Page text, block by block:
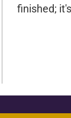
finished;